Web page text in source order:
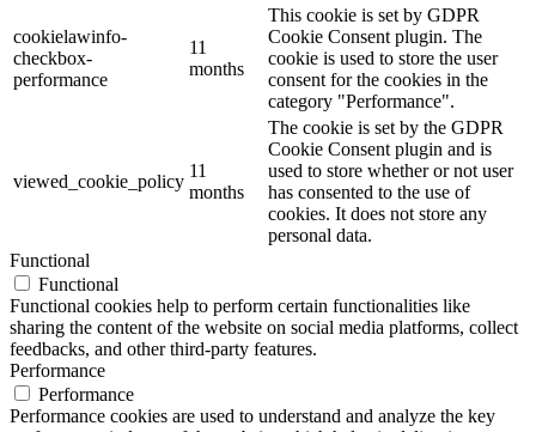
cookielawinfo-
checkbox-
performance
11
months
This cookie is set by GDPR
Cookie Consent plugin. The
cookie is used to store the user
consent for the cookies in the
category "Performance".
viewed_cookie_policy
11
months
The cookie is set by the GDPR
Cookie Consent plugin and is
used to store whether or not user
has consented to the use of
cookies. It does not store any
personal data.
Functional
Functional
Functional cookies help to perform certain functionalities like
sharing the content of the website on social media platforms, collect
feedbacks, and other third-party features.
Performance
Performance
Performance cookies are used to understand and analyze the key